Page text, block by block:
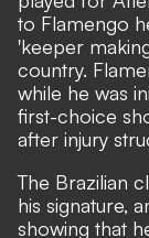
to Flamengo
'keeper
country.
while he was
first-choice
after injury
The Brazilian
his signature,
showing that